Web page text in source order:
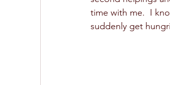
time with me.  I
suddenly get